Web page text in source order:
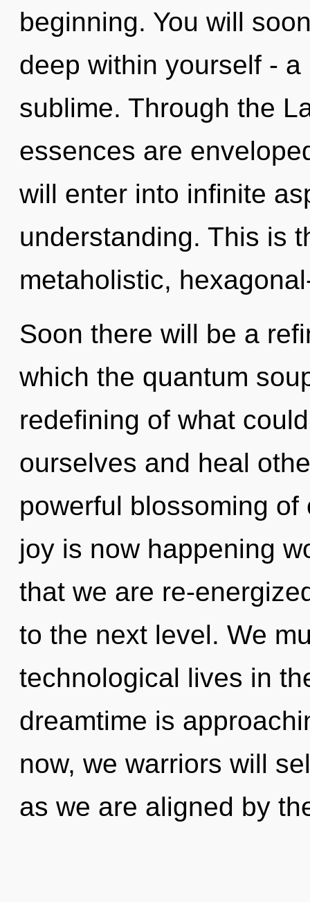
beginning. You will
deep within yourself -
sublime. Through the
essences are
will enter into infinite
understanding. This is
metaholistic,
Soon there will be a
which the quantum
redefining of what
ourselves and heal
powerful blossoming
joy is now happening
that we are re-
to the next level. We
technological lives in
dreamtime is
now, we warriors will
as we are aligned by